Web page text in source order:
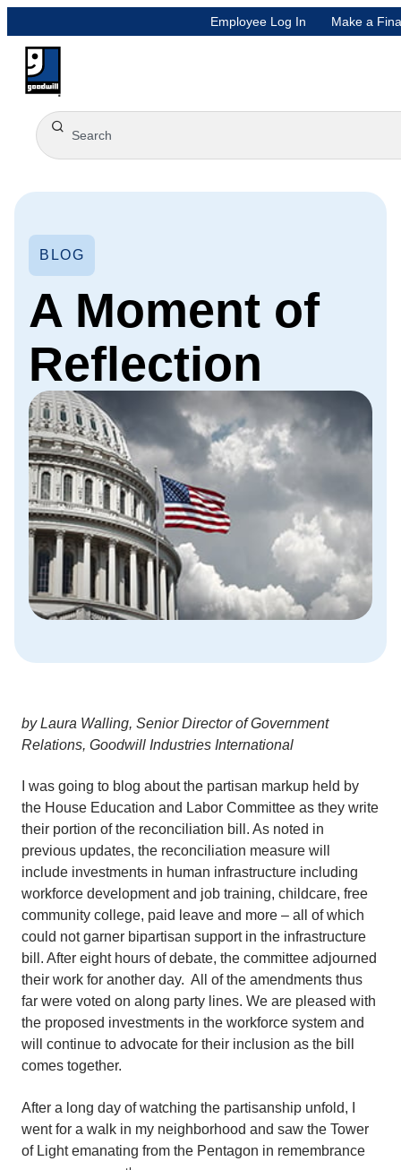
Employee Log In Make a
BLOG
A Moment of
Reflection
by Laura Walling, Senior Director of Government
Relations, Goodwill Industries International
I was going to blog about the partisan markup held by
the House Education and Labor Committee as they write
their portion of the reconciliation bill. As noted in
previous updates, the reconciliation measure will
include investments in human infrastructure including
workforce development and job training, childcare, free
community college, paid leave and more – all of which
could not garner bipartisan support in the infrastructure
bill. After eight hours of debate, the committee adjourned
their work for another day. All of the amendments thus
far were voted on along party lines. We are pleased with
the proposed investments in the workforce system and
will continue to advocate for their inclusion as the bill
comes together.
After a long day of watching the partisanship unfold, I
went for a walk in my neighborhood and saw the Tower
of Light emanating from the Pentagon in remembrance